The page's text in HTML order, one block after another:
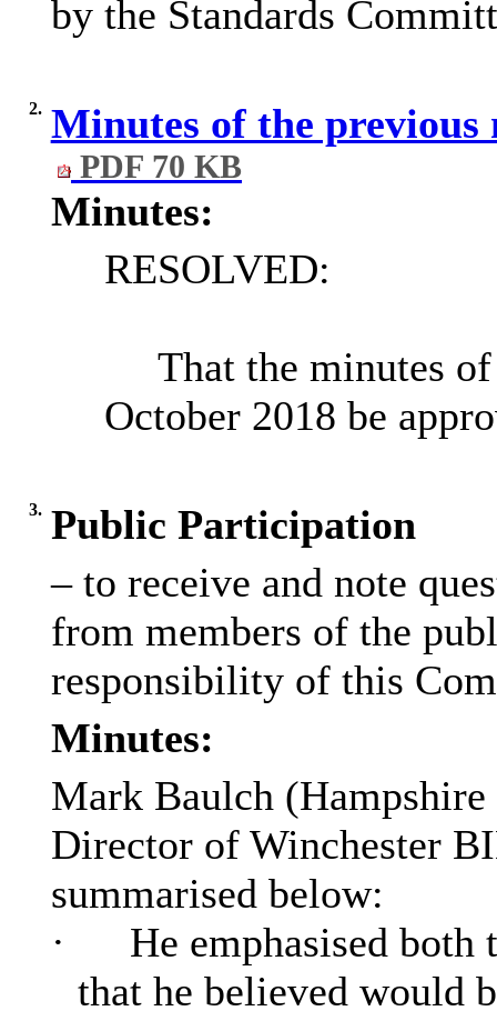
by the Standards
2. Minutes of the previous
PDF 70 KB
Minutes:
RESOLVED:
That the minutes
October 2018 be
3. Public Participation
– to receive and note
from members of the
responsibility of this
Minutes:
Mark Baulch
Director of Winchester
summarised below:
·
He emphasised
that he believed would